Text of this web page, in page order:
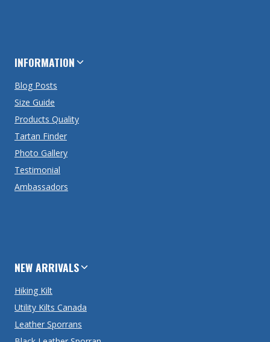
INFORMATION
Blog Posts
Size Guide
Products Quality
Tartan Finder
Photo Gallery
Testimonial
Ambassadors
NEW ARRIVALS
Hiking Kilt
Utility Kilts Canada
Leather Sporrans